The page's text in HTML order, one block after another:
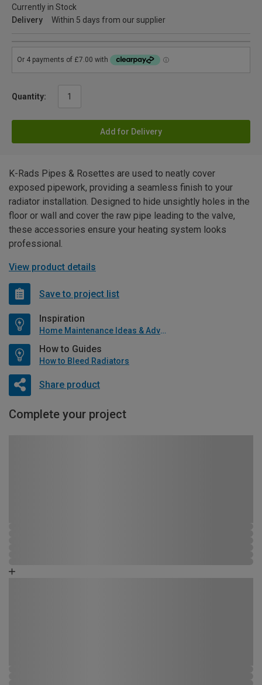
Currently in Stock
Delivery
Within 5 days from our supplier
Quantity:
Add for Delivery
K-Rads Pipes & Rosettes are used to neatly cover
exposed pipework, providing a seamless finish to your
radiator installation. Designed to hide unsightly holes in the
floor or wall and cover the raw pipe leading to the valve,
these accessories ensure your heating system looks
professional.
View product details
Save to project list
Inspiration
Home Maintenance Ideas & Advice
How to Guides
How to Bleed Radiators
Share product
Complete your project